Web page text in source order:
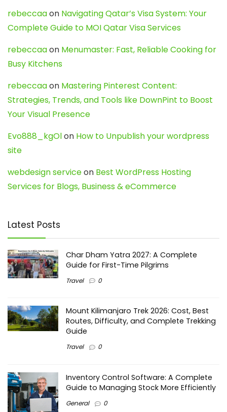
rebeccaaon Navigating Qatar’s Visa System: Your
Complete Guide to MOI Qatar Visa Services
rebeccaaon Menumaster: Fast, Reliable Cooking for
Busy Kitchens
rebeccaaon Mastering Pinterest Content:
Strategies, Trends, and Tools like DownPint to Boost
Your Visual Presence
Evo888_kgOlon How to Unpublish your wordpress
site
webdesign serviceon Best WordPress Hosting
Services for Blogs, Business & eCommerce
Latest Posts
Char Dham Yatra 2027: A Complete
Guide for First-Time Pilgrims
Travel 0
Mount Kilimanjaro Trek 2026: Cost, Best
Routes, Difficulty, and Complete Trekking
Guide
Travel 0
Inventory Control Software: A Complete
Guide to Managing Stock More Efficiently
General 0